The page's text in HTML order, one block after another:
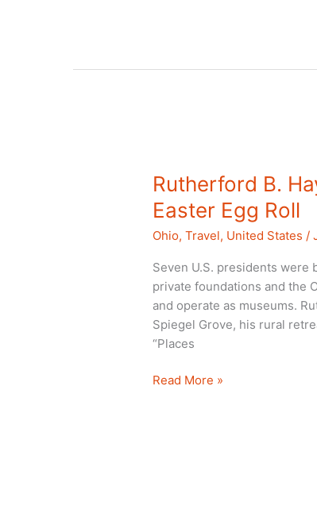
Rutherford B.
Easter Egg Roll
Ohio,Travel, United States /
Seven U.S. presidents were
private foundations and the
and operate as museums.
Spiegel Grove, his rural
“Places
Rutherford
Read More »